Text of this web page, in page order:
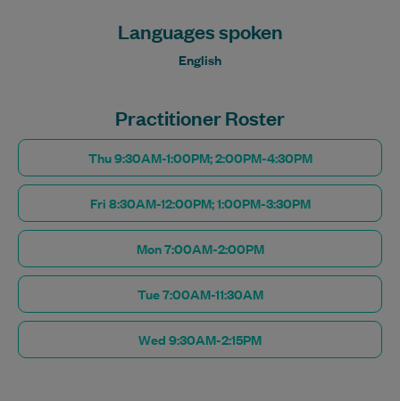
Languages spoken
English
Practitioner Roster
Thu 9:30AM-1:00PM; 2:00PM-4:30PM
Fri 8:30AM-12:00PM; 1:00PM-3:30PM
Mon 7:00AM-2:00PM
Tue 7:00AM-11:30AM
Wed 9:30AM-2:15PM